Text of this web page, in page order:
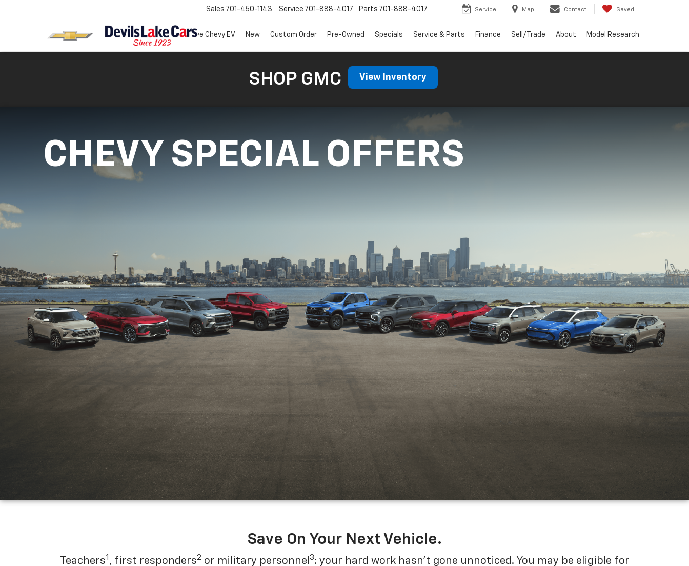
Sales 701-450-1143 Service 701-888-4017 Parts 701-888-4017 Service Map Contact Saved
Test Drive Chevy EV New Custom Order Pre-Owned Specials Service & Parts Finance Sell/Trade About Model Research
SHOP GMC View Inventory
CHEVY SPECIAL OFFERS
Save On Your Next Vehicle.
Teachers1 , first responders2 or military personnel 3: your hard work hasn't gone unnoticed. You may be eligible for